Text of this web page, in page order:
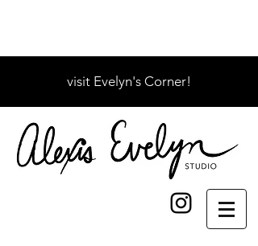
visit Evelyn's Corner!